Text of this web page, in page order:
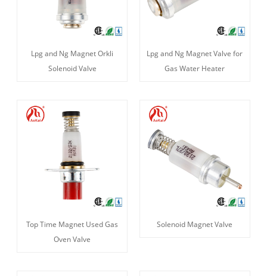
Lpg and Ng Magnet Orkli
Solenoid Valve
Lpg and Ng Magnet Valve for
Gas Water Heater
Top Time Magnet Used Gas
Oven Valve
Solenoid Magnet Valve